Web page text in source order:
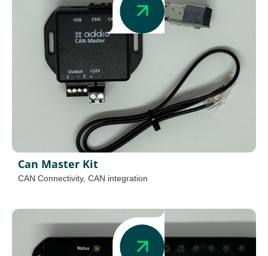
Can Master Kit
CAN Connectivity, CAN integration